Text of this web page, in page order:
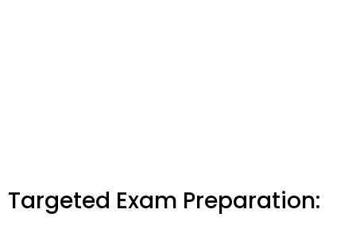
Targeted Exam Preparation: